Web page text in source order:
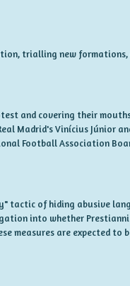
trialling new
and covering their
Madrid's Vinícius Júnior
Football Association
tactic of hiding abusive
into whether
measures are expected